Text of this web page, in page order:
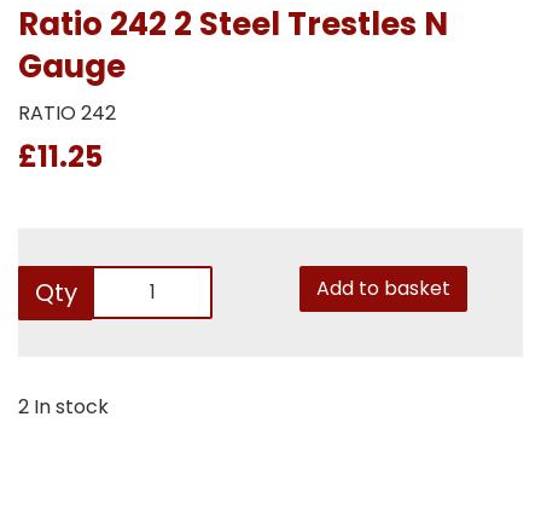
Ratio 242 2 Steel Trestles N
Gauge
RATIO 242
£11.25
Qty Add to basket
2 In stock